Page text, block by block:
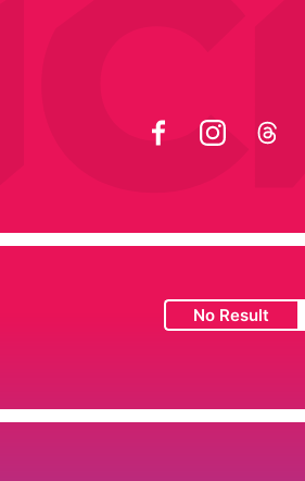
FacebookInstagramThreads
No Result